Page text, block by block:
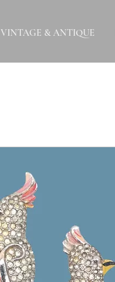
VINTAGE & ANTIQUE